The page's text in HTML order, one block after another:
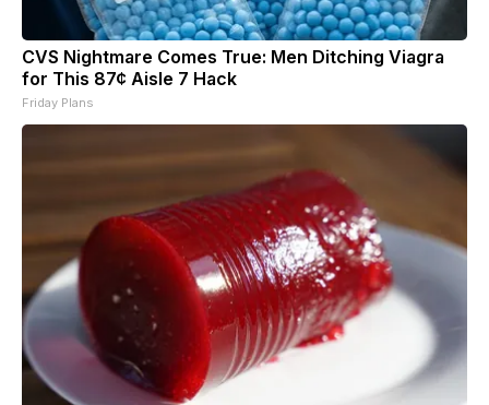
CVS Nightmare Comes True: Men Ditching Viagra
for This 87¢ Aisle 7 Hack
Friday Plans